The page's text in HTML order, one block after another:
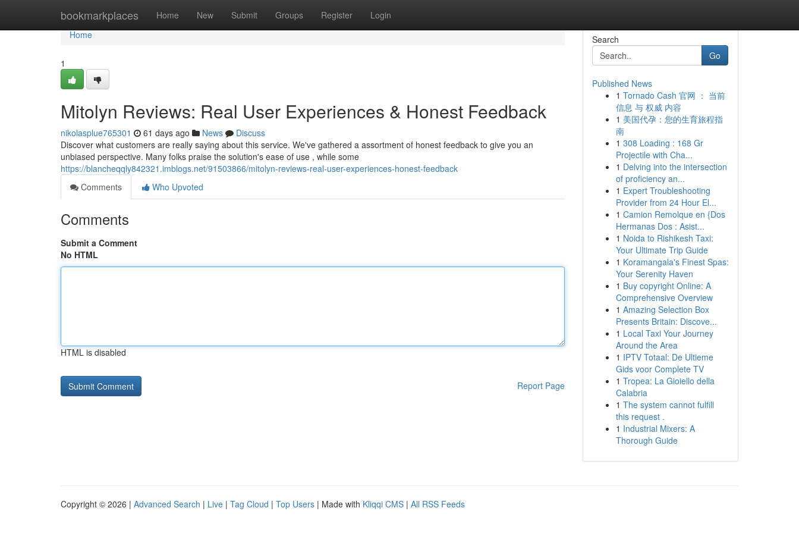
bookmarkplaces Home New Submit Groups Register Login
Home
Home
1
Mitolyn Reviews: Real User Experiences & Honest Feedback
nikolasplue765301 61 days ago News
Discuss
Discover what customers are really saying about this service. We've gathered a assortment of honest feedback to give you an
unbiased perspective. Many folks praise the solution's ease of use , while some
https://blancheqqly842321.imblogs.net/91503866/mitolyn-reviews-real-user-experiences-honest-feedback
Comments
Who Upvoted
Comments
Submit a Comment
No HTML
HTML is disabled
Report Page
Search
Go
Published News
1 Tornado Cash 官网 ： 当前
信息 与 权威 内容
1 美国代孕：您的生育旅程指
南
1 308 Loading : 168 Gr
Projectile with Cha...
1 Delving into the intersection
of proficiency an...
1 Expert Troubleshooting
Provider from 24 Hour El...
1 Camion Remolque en {Dos
Hermanas Dos : Asist...
1 Noida to Rishikesh Taxi:
Your Ultimate Trip Guide
1 Koramangala's Finest Spas:
Your Serenity Haven
1 Buy copyright Online: A
Comprehensive Overview
1 Amazing Selection Box
Presents Britain: Discove...
1 Local Taxi Your Journey
Around the Area
1 IPTV Totaal: De Ultieme
Gids voor Complete TV
1 Tropea: La Gioiello della
Calabria
1 The system cannot fulfill
this request .
1 Industrial Mixers: A
Thorough Guide
Copyright © 2026 | Advanced Search | Live | Tag Cloud | Top Users | Made with Kliqqi CMS | All RSS Feeds